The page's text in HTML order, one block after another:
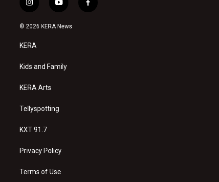
i
n
s
a
g
a
y
o
u
f
a
© 2026 KERA News
KERA
Kids and Family
KERA Arts
Tellyspotting
KXT 91.7
Privacy Policy
Terms of Use